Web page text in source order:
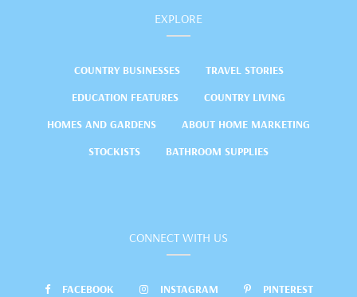
EXPLORE
COUNTRY BUSINESSES
TRAVEL STORIES
EDUCATION FEATURES
COUNTRY LIVING
HOMES AND GARDENS
ABOUT HOME MARKETING
STOCKISTS
BATHROOM SUPPLIES
CONNECT WITH US
FACEBOOK INSTAGRAM PINTEREST